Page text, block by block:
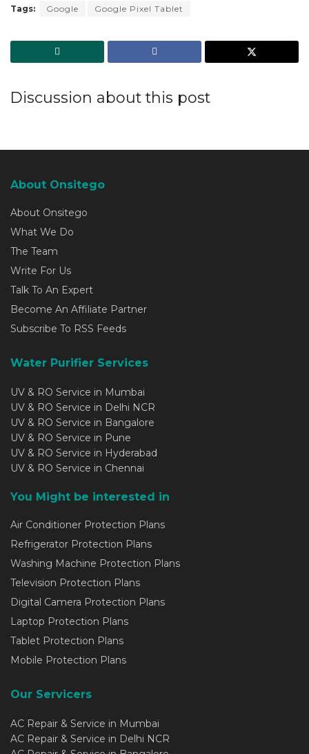
Tags: Google Google Pixel Tablet
Discussion about this post
About Onsitego
About Onsitego
What We Do
The Team
Write For Us
Talk To An Expert
Become An Affiliate Partner
Subscribe To RSS Feeds
Water Purifier Services
UV & RO Service in Mumbai
UV & RO Service in Delhi NCR
UV & RO Service in Bangalore
UV & RO Service in Pune
UV & RO Service in Hyderabad
UV & RO Service in Chennai
You Might be interested in
Air Conditioner Protection Plans
Refrigerator Protection Plans
Washing Machine Protection Plans
Television Protection Plans
Digital Camera Protection Plans
Laptop Protection Plans
Tablet Protection Plans
Mobile Protection Plans
Our Servicers
AC Repair & Service in Mumbai
AC Repair & Service in Delhi NCR